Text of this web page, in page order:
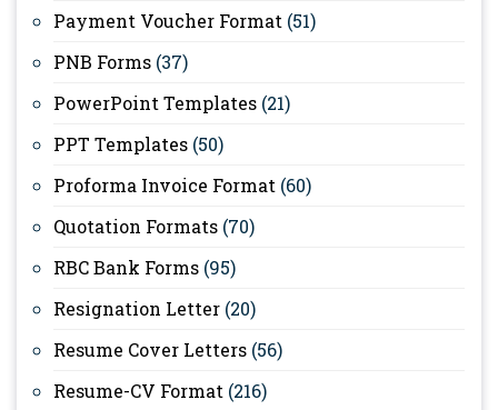
Payment Voucher Format (51)
PNB Forms (37)
PowerPoint Templates (21)
PPT Templates (50)
Proforma Invoice Format (60)
Quotation Formats (70)
RBC Bank Forms (95)
Resignation Letter (20)
Resume Cover Letters (56)
Resume-CV Format (216)